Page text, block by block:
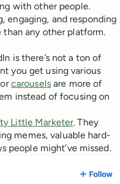
with other people.
engaging, and responding
than any other platform.
is there’s not a ton of
you get using various
carouselsare more of
instead of focusing on
Little Marketer. They
memes, valuable hard-
people might’ve missed.